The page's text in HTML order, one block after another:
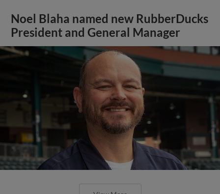
Noel Blaha named new RubberDucks
President and General Manager